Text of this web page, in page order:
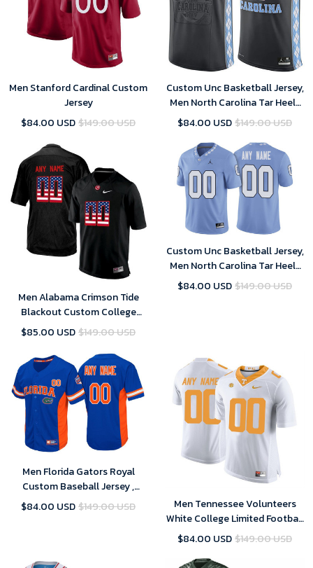
Men Stanford Cardinal Custom
Jersey
$84.00 USD$149.00 USD
Custom Unc Basketball Jersey,
Men North Carolina Tar Heels
Black College Basketball US
Jersey
$84.00 USD$149.00 USD
Men Alabama Crimson Tide
Blackout Custom College
Football Limited Jersey
$85.00 USD$149.00 USD
Custom Unc Basketball Jersey,
Men North Carolina Tar Heels
Carolina Blue NCAA Football
Customized Jersey
$84.00 USD$149.00 USD
Men Florida Gators Royal
Custom Baseball Jersey ,
Baseball Uniform
$84.00 USD$149.00 USD
Men Tennessee Volunteers
White College Limited Football
Customized Jersey
$84.00 USD$149.00 USD